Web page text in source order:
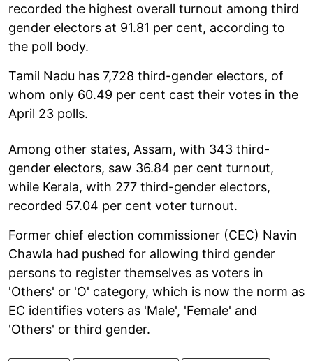
recorded the highest overall turnout among third
gender electors at 91.81 per cent, according to
the poll body.
Tamil Nadu has 7,728 third-gender electors, of
whom only 60.49 per cent cast their votes in the
April 23 polls.
Among other states, Assam, with 343 third-
gender electors, saw 36.84 per cent turnout,
while Kerala, with 277 third-gender electors,
recorded 57.04 per cent voter turnout.
Former chief election commissioner (CEC) Navin
Chawla had pushed for allowing third gender
persons to register themselves as voters in
'Others' or 'O' category, which is now the norm as
EC identifies voters as 'Male', 'Female' and
'Others' or third gender.